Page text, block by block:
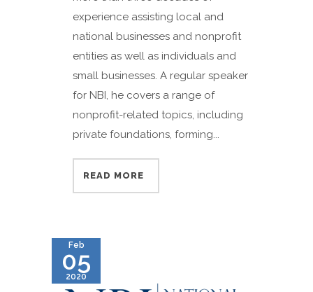
experience assisting local and
national businesses and nonprofit
entities as well as individuals and
small businesses. A regular speaker
for NBI, he covers a range of
nonprofit-related topics, including
private foundations, forming...
READ MORE
Feb
05
2020